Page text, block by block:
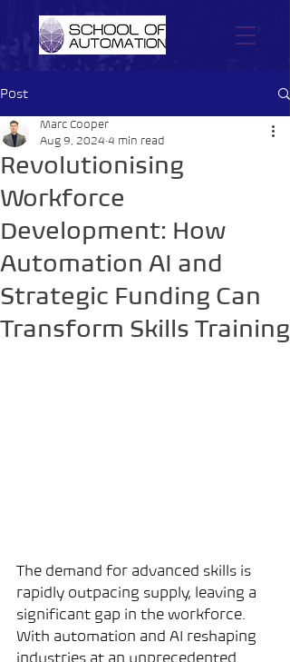
Post
Revolutionising
Workforce
Development: How
Automation AI and
Strategic Funding Can
Transform Skills Training
Marc Cooper
Aug 9, 2024 4 min read
The demand for advanced skills is
rapidly outpacing supply, leaving a
significant gap in the workforce.
With automation and AI reshaping
industries at an unprecedented